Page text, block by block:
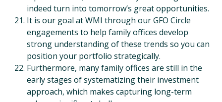
indeed turn into tomorrow’s great opportunities.
It is our goal at WMI through our GFO Circle
engagements to help family offices develop
strong understanding of these trends so you can
position your portfolio strategically.
Furthermore, many family offices are still in the
early stages of systematizing their investment
approach, which makes capturing long-term